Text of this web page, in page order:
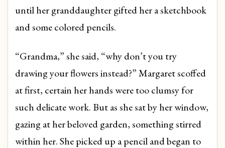
until her granddaughter gifted her a sketchbook
and some colored pencils.
“Grandma,” she said, “why don’t you try
drawing your flowers instead?” Margaret scoffed
at first, certain her hands were too clumsy for
such delicate work. But as she sat by her window,
gazing at her beloved garden, something stirred
within her. She picked up a pencil and began to